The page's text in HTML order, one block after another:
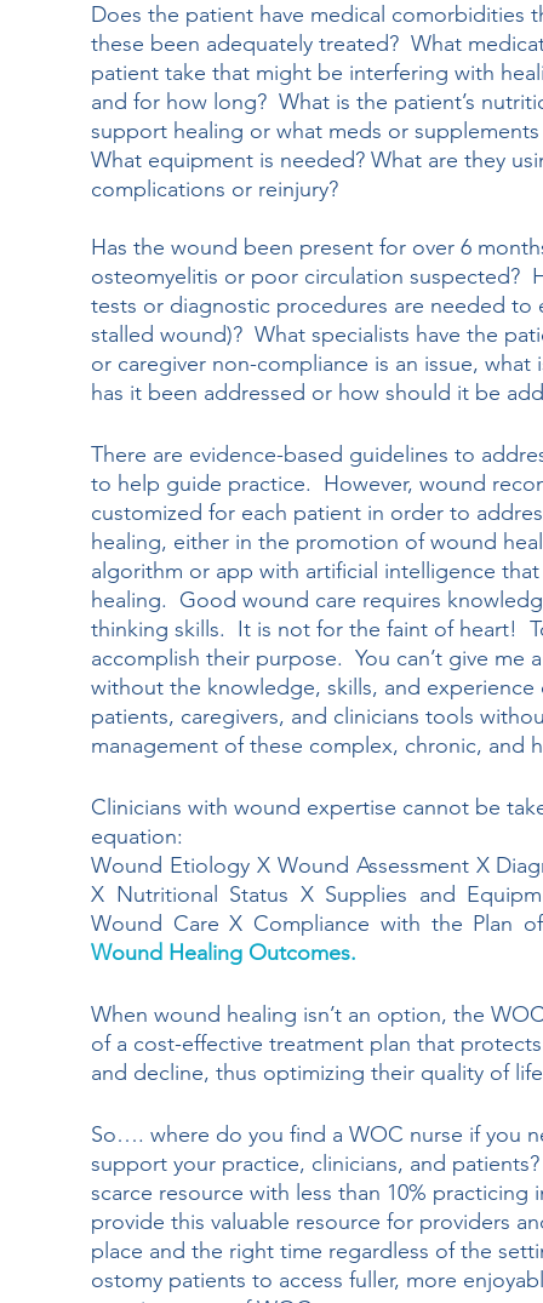
Does the patient have medical comorbidities
these been adequately treated?  What
patient take that might be interfering with
and for how long?  What is the patient’s
support healing or what meds or
What equipment is needed? What are they
complications or reinjury?
Has the wound been present for over 6
osteomyelitis or poor circulation suspected?
tests or diagnostic procedures are needed
stalled wound)?  What specialists have the
or caregiver non-compliance is an issue,
has it been addressed or how should it be
There are evidence-based guidelines to
to help guide practice.  However, wound
customized for each patient in order to
healing, either in the promotion of wound
algorithm or app with artificial intelligence
healing.  Good wound care requires
thinking skills.  It is not for the faint of heart!
accomplish their purpose.  You can’t give
without the knowledge, skills, and
patients, caregivers, and clinicians tools
management of these complex, chronic, and
Clinicians with wound expertise cannot be
equation:
Wound Etiology X Wound Assessment X
X Nutritional Status X Supplies and
Wound Care X Compliance with the Plan
Wound Healing Outcomes.
When wound healing isn’t an option, the
of a cost-effective treatment plan that
and decline, thus optimizing their quality of
So…. where do you find a WOC nurse if you
support your practice, clinicians, and
scarce resource with less than 10%
provide this valuable resource for providers
place and the right time regardless of the
ostomy patients to access fuller, more